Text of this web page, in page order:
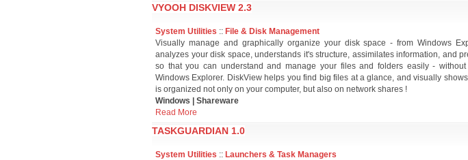
VYOOH DISKVIEW 2.3
System Utilities :: File & Disk Management
Visually manage and graphically organize your disk space - from Windows
analyzes your disk space, understands it's structure, assimilates information, and
so that you can understand and manage your files and folders easily -
Windows Explorer. DiskView helps you find big files at a glance, and visually
is organized not only on your computer, but also on network shares !
Windows | Shareware
Read More
TASKGUARDIAN 1.0
System Utilities :: Launchers & Task Managers